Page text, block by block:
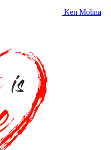
Ken Molina